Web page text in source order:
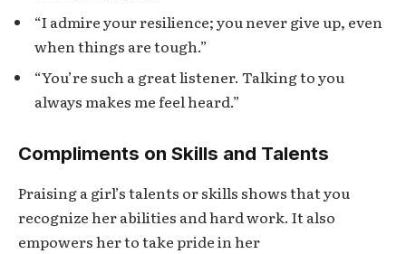
“I admire your resilience; you never give up, even
when things are tough.”
“You’re such a great listener. Talking to you
always makes me feel heard.”
Compliments on Skills and Talents
Praising a girl’s talents or skills shows that you
recognize her abilities and hard work. It also
empowers her to take pride in her